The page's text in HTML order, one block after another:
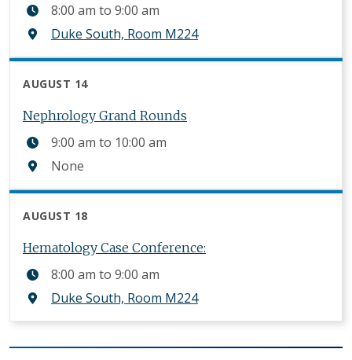
8:00 am to 9:00 am
Duke South, Room M224
AUGUST 14
Nephrology Grand Rounds
9:00 am to 10:00 am
None
AUGUST 18
Hematology Case Conference:
8:00 am to 9:00 am
Duke South, Room M224